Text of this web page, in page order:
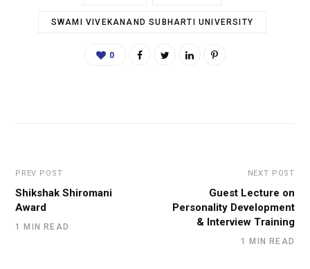
SWAMI VIVEKANAND SUBHARTI UNIVERSITY
0
PREV POST
Shikshak Shiromani
Award
1 MIN READ
NEXT POST
Guest Lecture on
Personality Development
& Interview Training
1 MIN READ